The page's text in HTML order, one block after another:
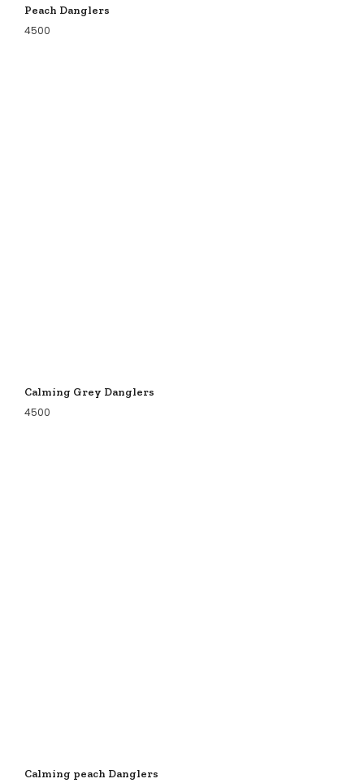
Peach Danglers
4500
Calming Grey Danglers
4500
Calming peach Danglers